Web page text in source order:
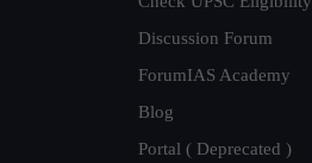
Discussion Forum
ForumIAS Academy
Blog
Portal ( Deprecated )